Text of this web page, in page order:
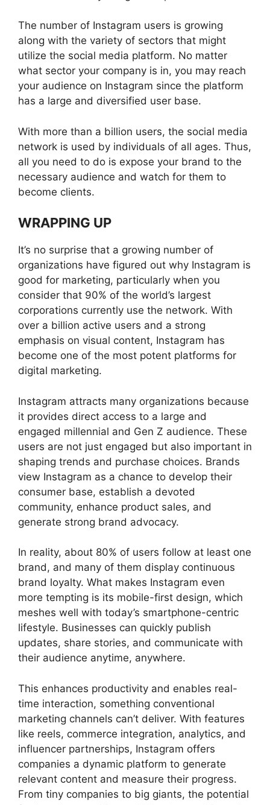
The number of Instagram users is growing
along with the variety of sectors that might
utilize the social media platform. No matter
what sector your company is in, you may reach
your audience on Instagram since the platform
has a large and diversified user base.
With more than a billion users, the social media
network is used by individuals of all ages. Thus,
all you need to do is expose your brand to the
necessary audience and watch for them to
become clients.
WRAPPING UP
It’s no surprise that a growing number of
organizations have figured out why Instagram is
good for marketing, particularly when you
consider that 90% of the world’s largest
corporations currently use the network. With
over a billion active users and a strong
emphasis on visual content, Instagram has
become one of the most potent platforms for
digital marketing.
Instagram attracts many organizations because
it provides direct access to a large and
engaged millennial and Gen Z audience. These
users are not just engaged but also important in
shaping trends and purchase choices. Brands
view Instagram as a chance to develop their
consumer base, establish a devoted
community, enhance product sales, and
generate strong brand advocacy.
In reality, about 80% of users follow at least one
brand, and many of them display continuous
brand loyalty. What makes Instagram even
more tempting is its mobile-first design, which
meshes well with today’s smartphone-centric
lifestyle. Businesses can quickly publish
updates, share stories, and communicate with
their audience anytime, anywhere.
This enhances productivity and enables real-
time interaction, something conventional
marketing channels can’t deliver. With features
like reels, commerce integration, analytics, and
influencer partnerships, Instagram offers
companies a dynamic platform to generate
relevant content and measure their progress.
From tiny companies to big giants, the potential